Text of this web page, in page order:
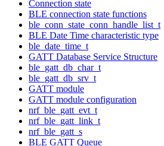
Connection state
BLE connection state functions
ble_conn_state_conn_handle_list_t
BLE Date Time characteristic type
ble_date_time_t
GATT Database Service Structure
ble_gatt_db_char_t
ble_gatt_db_srv_t
GATT module
GATT module configuration
nrf_ble_gatt_evt_t
nrf_ble_gatt_link_t
nrf_ble_gatt_s
BLE GATT Queue